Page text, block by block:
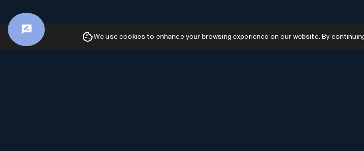
We use cookies to enhance your browsing experience on our website. By